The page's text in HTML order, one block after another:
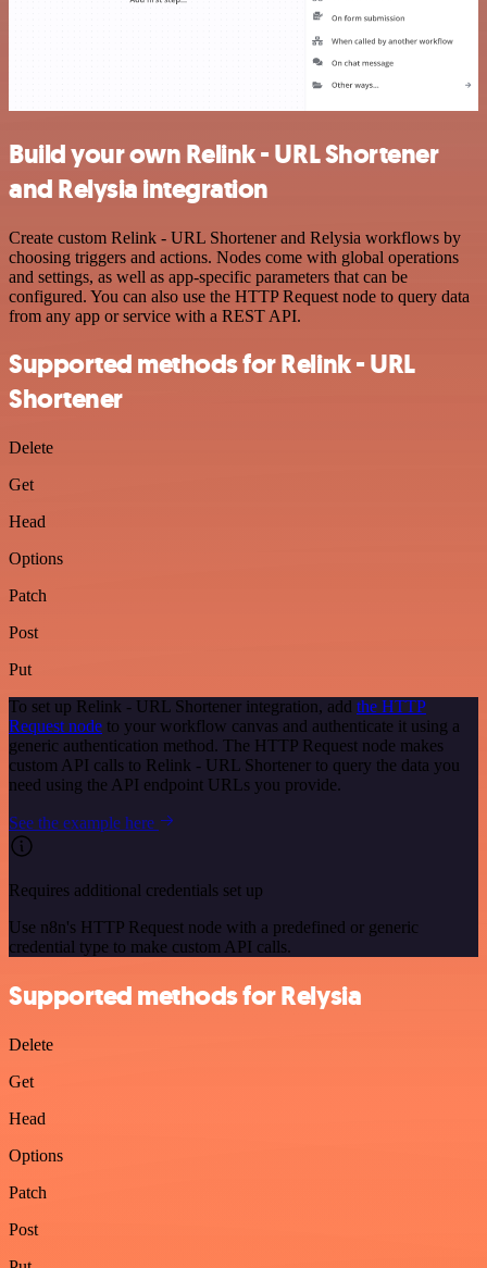
Build your own Relink - URL Shortener
and Relysia integration
Create custom Relink - URL Shortener and Relysia workflows by
choosing triggers and actions. Nodes come with global operations
and settings, as well as app-specific parameters that can be
configured. You can also use the HTTP Request node to query data
from any app or service with a REST API.
Supported methods for Relink - URL
Shortener
Delete
Get
Head
Options
Patch
Post
Put
To set up Relink - URL Shortener integration, add the HTTP
Request node to your workflow canvas and authenticate it using a
generic authentication method. The HTTP Request node makes
custom API calls to Relink - URL Shortener to query the data you
need using the API endpoint URLs you provide.
See the example here
Requires additional credentials set up
Use n8n's HTTP Request node with a predefined or generic
credential type to make custom API calls.
Supported methods for Relysia
Delete
Get
Head
Options
Patch
Post